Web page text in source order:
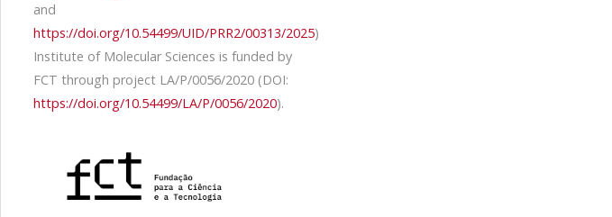
and
https://doi.org/10.54499/UID/PRR2/00313/2025)
Institute of Molecular Sciences is funded by
FCT through project LA/P/0056/2020 (DOI:
https://doi.org/10.54499/LA/P/0056/2020).